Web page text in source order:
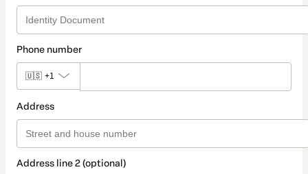
Phone number
🇺🇸 +1
Address
Address line 2 (optional)